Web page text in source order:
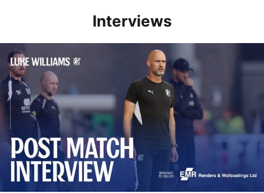
Interviews
Williams Happy With Elements Of Performance